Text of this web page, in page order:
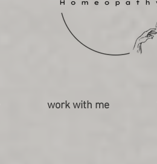
work with me